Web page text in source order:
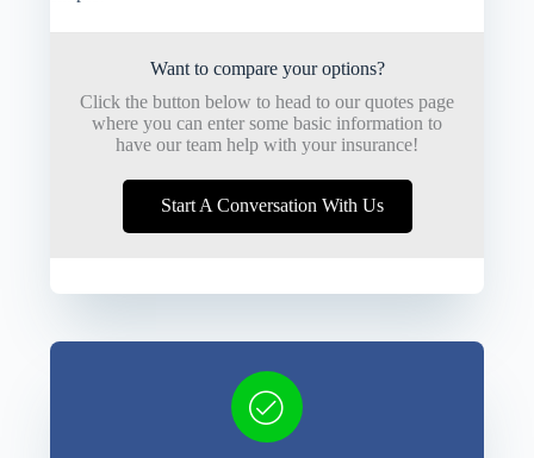
Want to compare your options?
Click the button below to head to our quotes page
where you can enter some basic information to
have our team help with your insurance!
Start A Conversation With Us